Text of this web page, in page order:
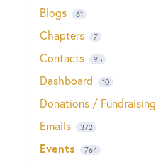
Blogs 61
Chapters 7
Contacts 95
Dashboard 10
Donations / Fundraising
Emails 372
Events 764